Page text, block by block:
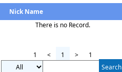
Nick Name
There is no Record.
1
< 1 >
1
Search